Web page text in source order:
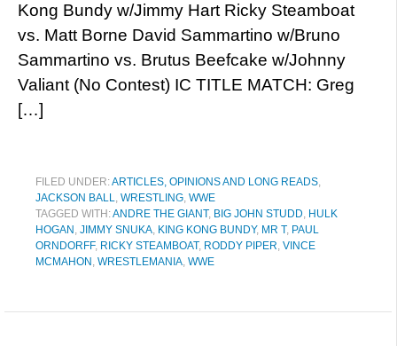
Kong Bundy w/Jimmy Hart Ricky Steamboat
vs. Matt Borne David Sammartino w/Bruno
Sammartino vs. Brutus Beefcake w/Johnny
Valiant (No Contest) IC TITLE MATCH: Greg
[…]
FILED UNDER:ARTICLES, OPINIONS AND LONG READS,
JACKSON BALL, WRESTLING, WWE
TAGGED WITH:ANDRE THE GIANT, BIG JOHN STUDD, HULK
HOGAN , JIMMY SNUKA, KING KONG BUNDY, MR T, PAUL
ORNDORFF, RICKY STEAMBOAT, RODDY PIPER, VINCE
MCMAHON , WRESTLEMANIA, WWE